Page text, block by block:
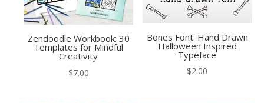
Zendoodle Workbook: 30
Templates for Mindful
Creativity
$7.00
Bones Font: Hand Drawn
Halloween Inspired
Typeface
$2.00